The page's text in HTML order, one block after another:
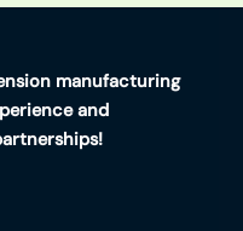
manufacturing
and